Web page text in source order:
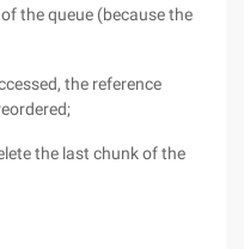
the queue (because the
the reference
the last chunk of the